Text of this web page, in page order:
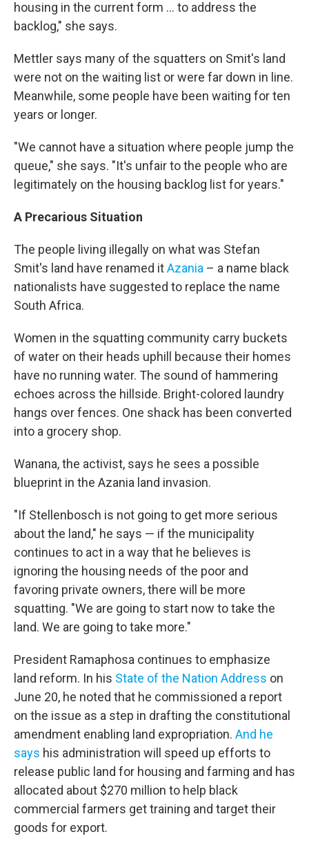
housing in the current form ... to address the
backlog," she says.
Mettler says many of the squatters on Smit's land
were not on the waiting list or were far down in line.
Meanwhile, some people have been waiting for ten
years or longer.
"We cannot have a situation where people jump the
queue," she says. "It's unfair to the people who are
legitimately on the housing backlog list for years."
A Precarious Situation
The people living illegally on what was Stefan
Smit's land have renamed itAzania – a name black
nationalists have suggested to replace the name
South Africa.
Women in the squatting community carry buckets
of water on their heads uphill because their homes
have no running water. The sound of hammering
echoes across the hillside. Bright-colored laundry
hangs over fences. One shack has been converted
into a grocery shop.
Wanana, the activist, says he sees a possible
blueprint in the Azania land invasion.
"If Stellenbosch is not going to get more serious
about the land," he says — if the municipality
continues to act in a way that he believes is
ignoring the housing needs of the poor and
favoring private owners, there will be more
squatting. "We are going to start now to take the
land. We are going to take more."
President Ramaphosa continues to emphasize
land reform. In his State of the Nation Address on
June 20, he noted that he commissioned a report
on the issue as a step in drafting the constitutional
amendment enabling land expropriation. And he
says his administration will speed up efforts to
release public land for housing and farming and has
allocated about $270 million to help black
commercial farmers get training and target their
goods for export.